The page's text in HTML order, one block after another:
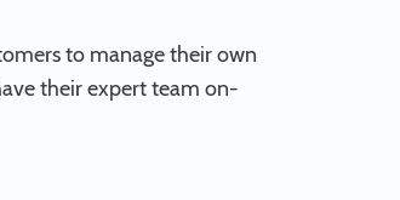
to manage their own
their expert team on-